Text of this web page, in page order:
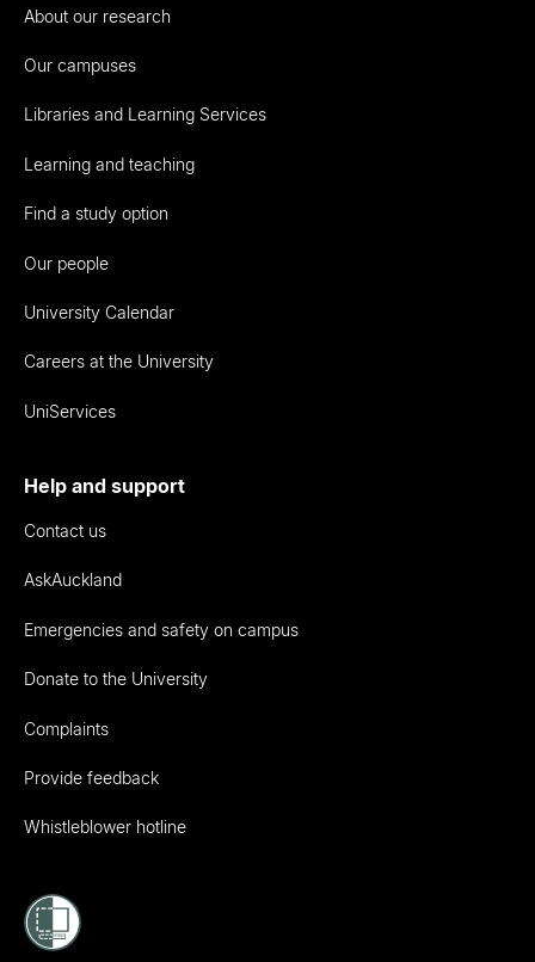
About our research
Our campuses
Libraries and Learning Services
Learning and teaching
Find a study option
Our people
University Calendar
Careers at the University
UniServices
Help and support
Contact us
AskAuckland
Emergencies and safety on campus
Donate to the University
Complaints
Provide feedback
Whistleblower hotline